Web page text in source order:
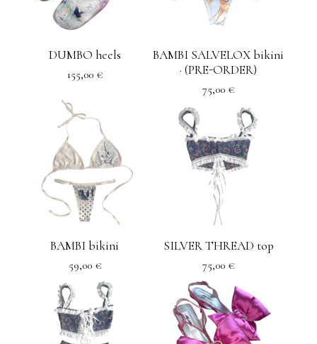
DUMBO heels
155,00 €
BAMBI SALVELOX bikini
· (PRE-ORDER)
75,00 €
BAMBI bikini
59,00 €
SILVER THREAD top
75,00 €